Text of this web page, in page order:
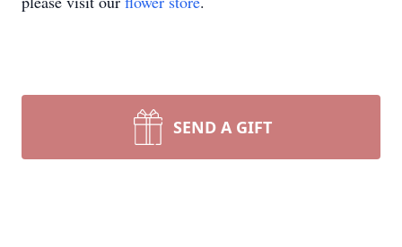
SEND A GIFT